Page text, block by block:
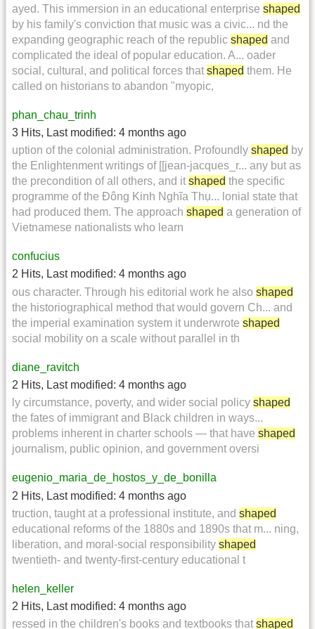
ayed. This immersion in an educational enterprise shaped
by his family's conviction that music was a civic... nd the
expanding geographic reach of the republic shaped and
complicated the ideal of popular education. A... oader
social, cultural, and political forces that shaped them. He
called on historians to abandon "myopic,
phan_chau_trinh
3 Hits, Last modified: 4 months ago
uption of the colonial administration. Profoundly shaped by
the Enlightenment writings of [[jean-jacques_r... any but as
the precondition of all others, and it shaped the specific
programme of the Đông Kinh Nghĩa Thụ... lonial state that
had produced them. The approach shaped a generation of
Vietnamese nationalists who learn
confucius
2 Hits, Last modified: 4 months ago
ous character. Through his editorial work he also shaped
the historiographical method that would govern Ch... and
the imperial examination system it underwrote shaped
social mobility on a scale without parallel in th
diane_ravitch
2 Hits, Last modified: 4 months ago
ly circumstance, poverty, and wider social policy shaped
the fates of immigrant and Black children in ways...
problems inherent in charter schools — that have shaped
journalism, public opinion, and government oversi
eugenio_maria_de_hostos_y_de_bonilla
2 Hits, Last modified: 4 months ago
truction, taught at a professional institute, and shaped
educational reforms of the 1880s and 1890s that m... ning,
liberation, and moral-social responsibility shaped
twentieth- and twenty-first-century educational t
helen_keller
2 Hits, Last modified: 4 months ago
ressed in the children's books and textbooks that shaped